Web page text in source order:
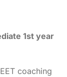
1st year
coaching